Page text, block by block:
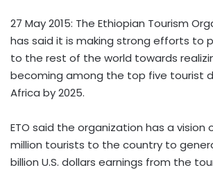
27 May 2015: The Ethiopian Tourism
has said it is making strong efforts to
to the rest of the world towards
becoming among the top five tourist
Africa by 2025.
ETO said the organization has a vision
million tourists to the country to
billion U.S. dollars earnings from the